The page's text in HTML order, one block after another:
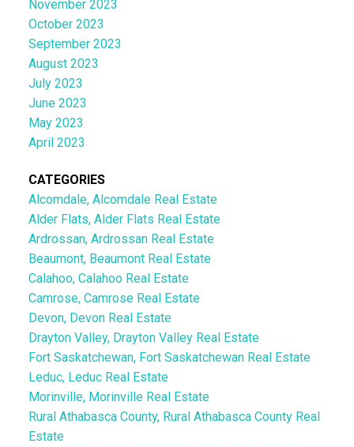
November 2023
October 2023
September 2023
August 2023
July 2023
June 2023
May 2023
April 2023
CATEGORIES
Alcomdale, Alcomdale Real Estate
Alder Flats, Alder Flats Real Estate
Ardrossan, Ardrossan Real Estate
Beaumont, Beaumont Real Estate
Calahoo, Calahoo Real Estate
Camrose, Camrose Real Estate
Devon, Devon Real Estate
Drayton Valley, Drayton Valley Real Estate
Fort Saskatchewan, Fort Saskatchewan Real Estate
Leduc, Leduc Real Estate
Morinville, Morinville Real Estate
Rural Athabasca County, Rural Athabasca County Real
Estate